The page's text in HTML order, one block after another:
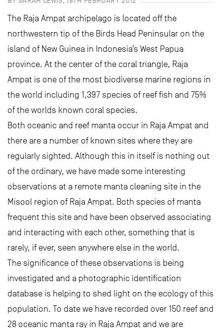
The Raja Ampat archipelago is located off the
northwestern tip of the Birds Head Peninsular on the
island of New Guinea in Indonesia’s West Papua
province. At the center of the coral triangle, Raja
Ampat is one of the most biodiverse marine regions in
the world including 1,397 species of reef fish and 75%
of the worlds known coral species.
Both oceanic and reef manta occur in Raja Ampat and
there are a number of known sites where they are
regularly sighted. Although this in itself is nothing out
of the ordinary, we have made some interesting
observations at a remote manta cleaning site in the
Misool region of Raja Ampat. Both species of manta
frequent this site and have been observed associating
and interacting with each other, something that is
rarely, if ever, seen anywhere else in the world.
The significance of these observations is being
investigated and a photographic identification
database is helping to shed light on the ecology of this
population. To date we have recorded over 150 reef and
28 oceanic manta ray in Raja Ampat and we are